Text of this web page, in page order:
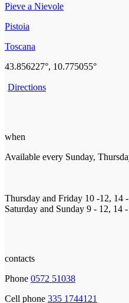
Pieve a Nievole
Pistoia
Toscana
43.856227°, 10.775055°
Directions
when
Available every Sunday,
Thursday and Friday 10 -12, 14 -
Saturday and Sunday 9 - 12, 14 -
contacts
Phone 0572 51038
Cell phone 335 1744121